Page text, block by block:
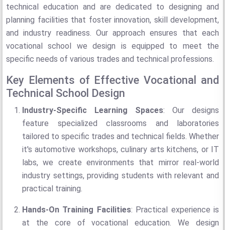
technical education and are dedicated to designing and
planning facilities that foster innovation, skill development,
and industry readiness. Our approach ensures that each
vocational school we design is equipped to meet the
specific needs of various trades and technical professions.
Key Elements of Effective Vocational and
Technical School Design
Industry-Specific Learning Spaces: Our designs
feature specialized classrooms and laboratories
tailored to specific trades and technical fields. Whether
it's automotive workshops, culinary arts kitchens, or IT
labs, we create environments that mirror real-world
industry settings, providing students with relevant and
practical training.
Hands-On Training Facilities: Practical experience is
at the core of vocational education. We design